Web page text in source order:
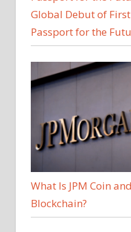
Global Debut of
Passport for the
What Is JPM Coin
Blockchain?